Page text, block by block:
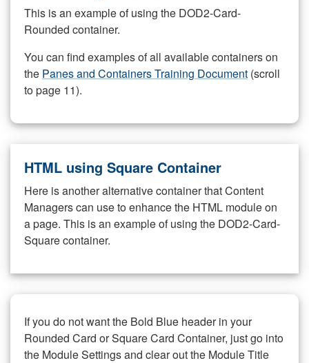
This is an example of using the DOD2-Card-
Rounded container.
You can find examples of all available containers on
the Panes and Containers Training Document (scroll
to page 11).
HTML using Square Container
Here is another alternative container that Content
Managers can use to enhance the HTML module on
a page. This is an example of using the DOD2-Card-
Square container.
If you do not want the Bold Blue header in your
Rounded Card or Square Card Container, just go into
the Module Settings and clear out the Module Title